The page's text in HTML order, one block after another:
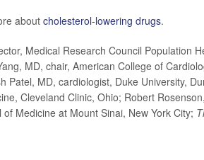
aboutcholesterol-lowering drugs.
Medical Research Council Population
MD, chair, American College of
Patel, MD, cardiologist, Duke University,
Cleveland Clinic, Ohio; Robert
Medicine at Mount Sinai, New York City;